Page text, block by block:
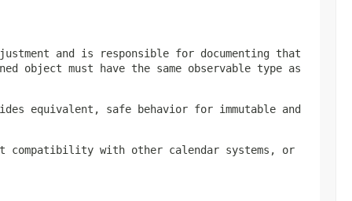
and is responsible for documenting that
object must have the same observable type as
equivalent, safe behavior for immutable and
compatibility with other calendar systems, or